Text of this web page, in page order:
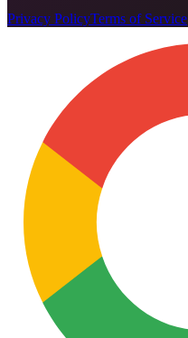
Privacy PolicyTerms of Service